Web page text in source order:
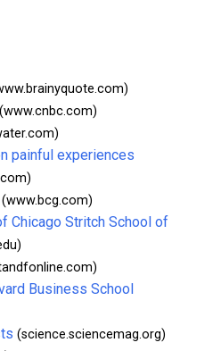
(www.cnbc.com)
painful experiences
(www.bcg.com)
Chicago Stritch School of
Business School
(science.sciencemag.org)